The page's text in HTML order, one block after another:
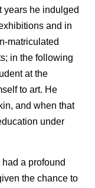
years he indulged
and in
matriculated
in the following
at the
to art. He
and when that
under
a profound
the chance to